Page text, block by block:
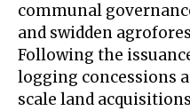
communal
and swidden
Following the
logging concessions
scale land